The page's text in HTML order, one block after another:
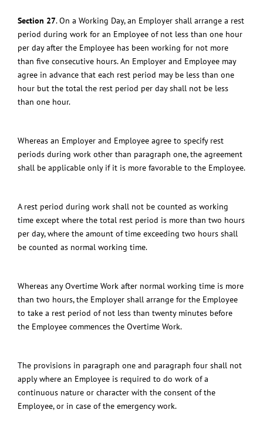
Section 27.On a Working Day, an Employer shall arrange a rest
period during work for an Employee of not less than one hour
per day after the Employee has been working for not more
than five consecutive hours. An Employer and Employee may
agree in advance that each rest period may be less than one
hour but the total the rest period per day shall not be less
than one hour.
Whereas an Employer and Employee agree to specify rest
periods during work other than paragraph one, the agreement
shall be applicable only if it is more favorable to the Employee.
A rest period during work shall not be counted as working
time except where the total rest period is more than two hours
per day, where the amount of time exceeding two hours shall
be counted as normal working time.
Whereas any Overtime Work after normal working time is more
than two hours, the Employer shall arrange for the Employee
to take a rest period of not less than twenty minutes before
the Employee commences the Overtime Work.
The provisions in paragraph one and paragraph four shall not
apply where an Employee is required to do work of a
continuous nature or character with the consent of the
Employee, or in case of the emergency work.